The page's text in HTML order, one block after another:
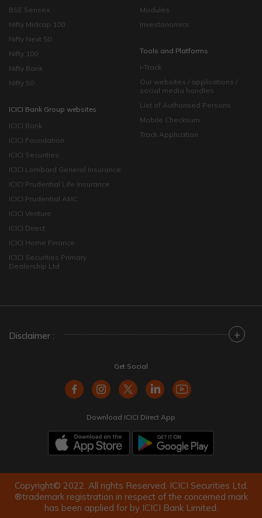
BSE Sensex
Nifty Midcap 100
Nifty Next 50
Nifty 100
Nifty Bank
Nifty 50
ICICI Bank Group websites
ICICI Bank
ICICI Foundation
ICICI Securities
ICICI Lombard General Insurance
ICICI Prudential Life Insurance
ICICI Prudential AMC
ICICI Venture
ICICI Direct
ICICI Home Finance
ICICI Securities Primary
Dealership Ltd
Modules
Investonomics
Tools and Platforms
i-Track
Our websites / applications /
social media handles
List of Authorised Persons
Mobile Checksum
Track Application
Disclaimer : +
Get Social
Download ICICI Direct App
Copyright© 2022. All rights Reserved. ICICI Securities Ltd.
®trademark registration in respect of the concerned mark
has been applied for by ICICI Bank Limited.